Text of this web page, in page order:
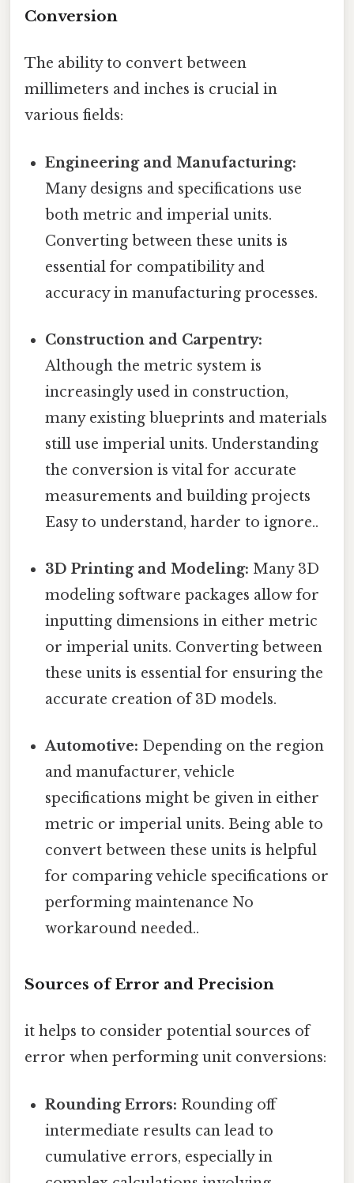
Conversion
The ability to convert between
millimeters and inches is crucial in
various fields:
Engineering and Manufacturing:
Many designs and specifications use
both metric and imperial units.
Converting between these units is
essential for compatibility and
accuracy in manufacturing processes.
Construction and Carpentry:
Although the metric system is
increasingly used in construction,
many existing blueprints and materials
still use imperial units. Understanding
the conversion is vital for accurate
measurements and building projects
Easy to understand, harder to ignore..
3D Printing and Modeling: Many 3D
modeling software packages allow for
inputting dimensions in either metric
or imperial units. Converting between
these units is essential for ensuring the
accurate creation of 3D models.
Automotive: Depending on the region
and manufacturer, vehicle
specifications might be given in either
metric or imperial units. Being able to
convert between these units is helpful
for comparing vehicle specifications or
performing maintenance No
workaround needed..
Sources of Error and Precision
it helps to consider potential sources of
error when performing unit conversions:
Rounding Errors: Rounding off
intermediate results can lead to
cumulative errors, especially in